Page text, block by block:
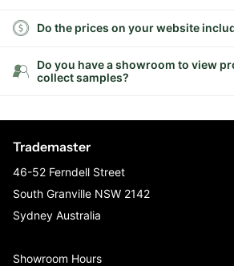
Do the prices on your website
Do you have a showroom to view
collect samples?
Trademaster
46-52 Ferndell Street
South Granville NSW 2142
Sydney Australia
Showroom Hours